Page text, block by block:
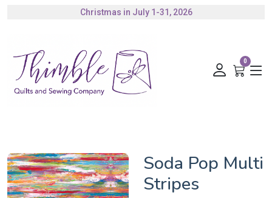
Christmas in July 1-31, 2026
0
Soda Pop Multi
Stripes